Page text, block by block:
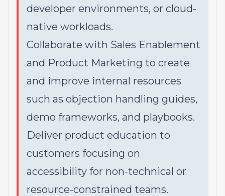
developer environments, or cloud-
native workloads.
Collaborate with Sales Enablement
and Product Marketing to create
and improve internal resources
such as objection handling guides,
demo frameworks, and playbooks.
Deliver product education to
customers focusing on
accessibility for non-technical or
resource-constrained teams.